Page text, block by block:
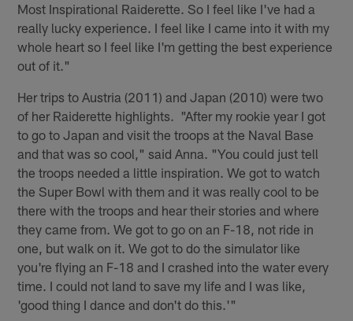
Most Inspirational Raiderette. So I feel like I've had a
really lucky experience. I feel like I came into it with my
whole heart so I feel like I'm getting the best experience
out of it."
Her trips to Austria (2011) and Japan (2010) were two
of her Raiderette highlights. "After my rookie year I got
to go to Japan and visit the troops at the Naval Base
and that was so cool," said Anna. "You could just tell
the troops needed a little inspiration. We got to watch
the Super Bowl with them and it was really cool to be
there with the troops and hear their stories and where
they came from. We got to go on an F-18, not ride in
one, but walk on it. We got to do the simulator like
you're flying an F-18 and I crashed into the water every
time. I could not land to save my life and I was like,
'good thing I dance and don't do this.'"